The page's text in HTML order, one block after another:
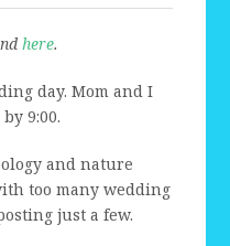
here.
day. Mom and I
9:00.
and nature
too many wedding
just a few.